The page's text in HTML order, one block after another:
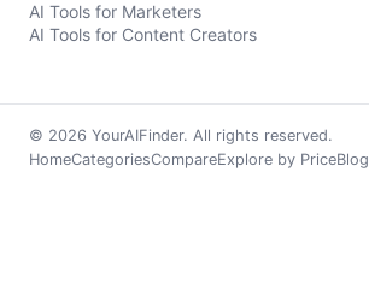
AI Tools for Marketers
AI Tools for Content Creators
© 2026 YourAIFinder. All rights reserved.
HomeCategoriesCompareExplore by PriceBlog